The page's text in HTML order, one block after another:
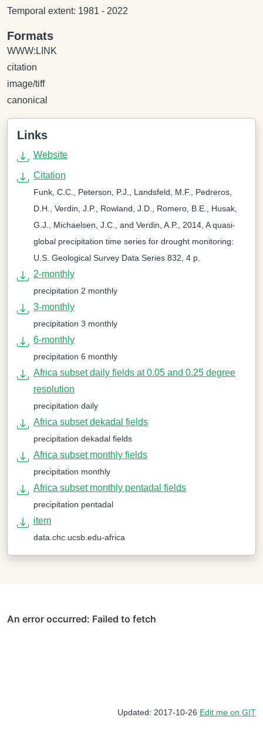
Temporal extent: 1981 - 2022
Formats
WWW:LINK
citation
image/tiff
canonical
Links
Website
Citation
Funk, C.C., Peterson, P.J., Landsfeld, M.F., Pedreros,
D.H., Verdin, J.P., Rowland, J.D., Romero, B.E., Husak,
G.J., Michaelsen, J.C., and Verdin, A.P., 2014, A quasi-
global precipitation time series for drought monitoring:
U.S. Geological Survey Data Series 832, 4 p.
2-monthly
precipitation 2 monthly
3-monthly
precipitation 3 monthly
6-monthly
precipitation 6 monthly
Africa subset daily fields at 0.05 and 0.25 degree
resolution
precipitation daily
Africa subset dekadal fields
precipitation dekadal fields
Africa subset monthly fields
precipitation monthly
Africa subset monthly pentadal fields
precipitation pentadal
item
data.chc.ucsb.edu-africa
Updated: 2017-10-26 Edit me on GIT